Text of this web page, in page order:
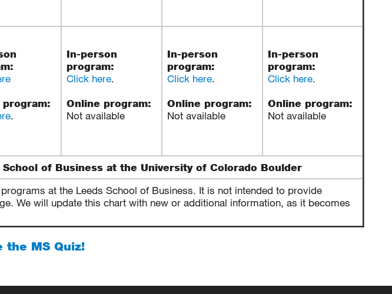
program:
.
In-person
program:
Click here.
Online program:
Not available
In-person
program:
Click here.
Online program:
Not available
In-person
program:
Click here.
Online program:
Not available
of Business at the University of Colorado Boulder
at the Leeds School of Business. It is not intended to provide
We will update this chart with new or additional information, as it becomes
the MS Quiz!